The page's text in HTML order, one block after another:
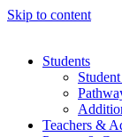
Skip to content
Students
Teachers &